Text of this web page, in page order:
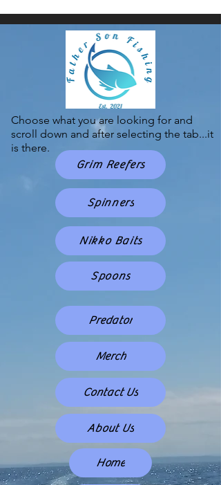
Grim Reefers
Choose what you are looking for and
scroll down and after selecting the tab...it
is there.
Spinners
Nikko Baits
Spoons
Predator
Merch
Contact Us
About Us
Home